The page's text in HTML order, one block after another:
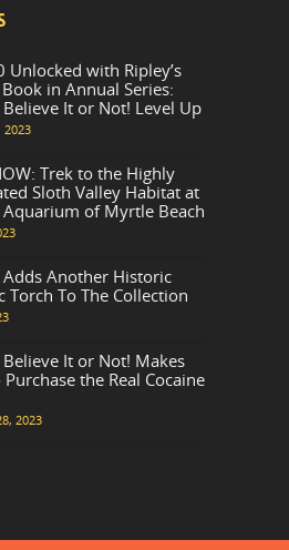
Unlocked with Ripley’s
in Annual Series:
Believe It or Not! Level Up
2023
Trek to the Highly
Sloth Valley Habitat at
Aquarium of Myrtle Beach
Adds Another Historic
Torch To The Collection
Believe It or Not! Makes
the Real Cocaine
2023